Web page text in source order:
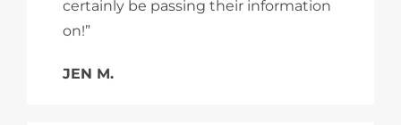
certainly be passing their information
on!”
JEN M.